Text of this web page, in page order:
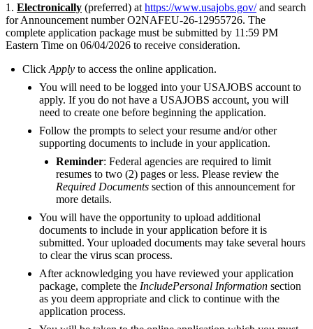
1. Electronically (preferred) at https://www.usajobs.gov/and search
for Announcement number O2NAFEU-26-12955726. The
complete application package must be submitted by 11:59 PM
Eastern Time on 06/04/2026 to receive consideration.
Click Apply to access the online application.
You will need to be logged into your USAJOBS account to
apply. If you do not have a USAJOBS account, you will
need to create one before beginning the application.
Follow the prompts to select your resume and/or other
supporting documents to include in your application.
Reminder: Federal agencies are required to limit
resumes to two (2) pages or less. Please review the
Required Documents section of this announcement for
more details.
You will have the opportunity to upload additional
documents to include in your application before it is
submitted. Your uploaded documents may take several hours
to clear the virus scan process.
After acknowledging you have reviewed your application
package, complete the IncludePersonal Information section
as you deem appropriate and click to continue with the
application process.